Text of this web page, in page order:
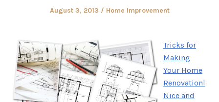
Posted
August 3, 2013
Posted
Home Improvement
Tricks for
Making
Your Home
Renovationl
Nice and